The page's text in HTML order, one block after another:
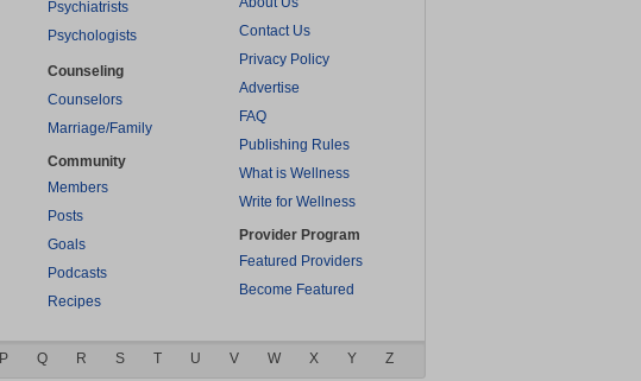
Psychiatrists
Psychologists
Counseling
Counselors
Marriage/Family
Community
Members
Posts
Goals
Podcasts
Recipes
Contact Us
Privacy Policy
Advertise
FAQ
Publishing Rules
What is Wellness
Write for Wellness
Provider Program
Featured Providers
Become Featured
P Q R S T U V W X Y Z